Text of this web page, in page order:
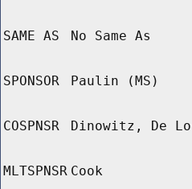
SAME AS No Same As
SPONSOR Paulin (MS)
COSPNSR Dinowitz, De
MLTSPNSR Cook